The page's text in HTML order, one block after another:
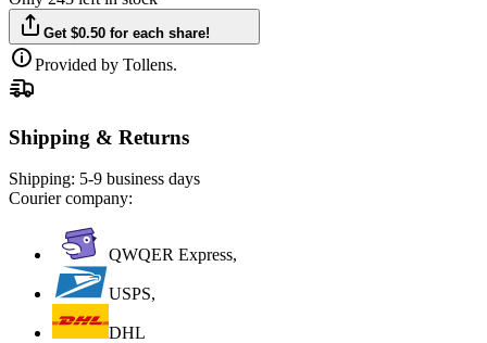
Get $0.50 for each share!
Provided by Tollens.
Shipping & Returns
Shipping: 5-9 business days
Courier company:
QWQER Express,
USPS,
DHL